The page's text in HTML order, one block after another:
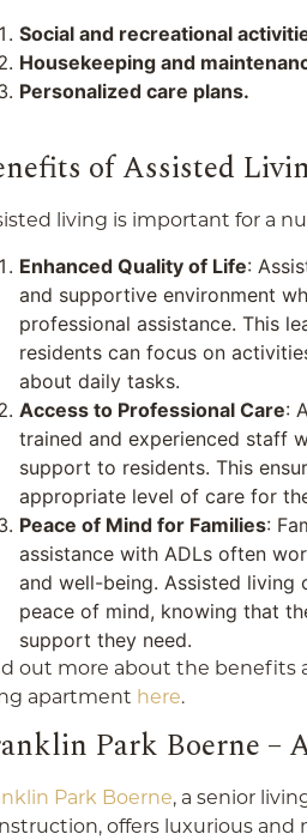
Social and recreational
Housekeeping and
Personalized care plans.
of Assisted
living is important for a
Enhanced Quality of Life:
and supportive environment
professional assistance. This
residents can focus on
about daily tasks.
Access to Professional Care:
trained and experienced staff
support to residents. This
appropriate level of care for
Peace of Mind for Families:
assistance with ADLs often
and well-being. Assisted living
peace of mind, knowing that
support they need.
out more about the benefits
apartment here.
Park Boerne –
Park Boerne, a senior
offers luxurious